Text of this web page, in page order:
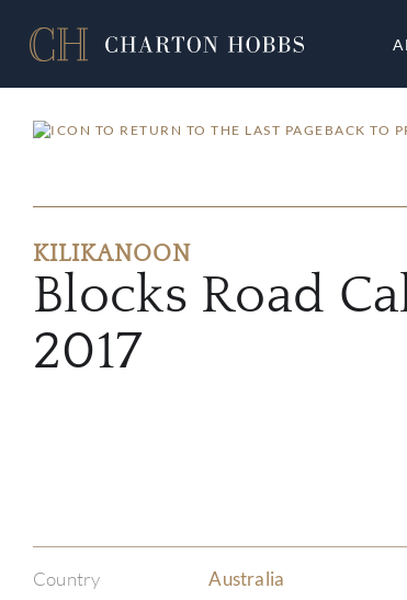
BACK TO
KILIKANOON
Blocks Road
2017
Country Australia